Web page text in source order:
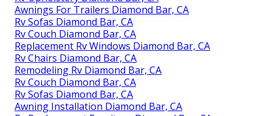
Awnings For Trailers Diamond Bar, CA
Rv Sofas Diamond Bar, CA
Rv Couch Diamond Bar, CA
Replacement Rv Windows Diamond Bar, CA
Rv Chairs Diamond Bar, CA
Remodeling Rv Diamond Bar, CA
Rv Couch Diamond Bar, CA
Rv Sofas Diamond Bar, CA
Awning Installation Diamond Bar, CA